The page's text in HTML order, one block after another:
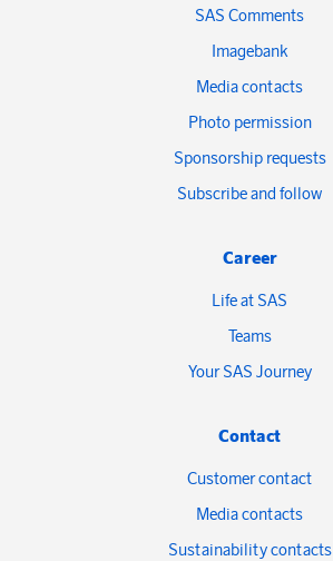
SAS Comments
Imagebank
Media contacts
Photo permission
Sponsorship requests
Subscribe and follow
Career
Life at SAS
Teams
Your SAS Journey
Contact
Customer contact
Media contacts
Sustainability contacts